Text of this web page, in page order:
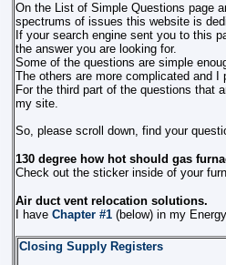
On the List of Simple Questions page
spectrums of issues this website is
If your search engine sent you to this
the answer you are looking for.
Some of the questions are simple
The others are more complicated and
For the third part of the questions that
my site.
So, please scroll down, find your
130 degree how hot should gas
Check out the sticker inside of your
Air duct vent relocation solutions.
I have Chapter #1 (below) in my
Closing Supply Registers